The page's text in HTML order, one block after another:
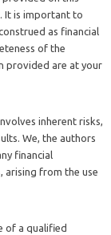
It is important to
as financial
of the
provided are at your
inherent risks,
We, the authors
financial
from the use
of a qualified